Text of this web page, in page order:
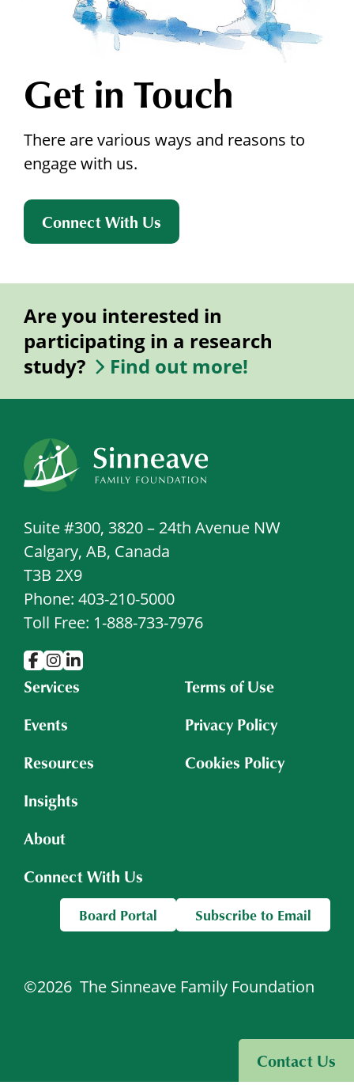
Contact Us
Get in Touch
There are various ways and reasons to
engage with us.
Connect With Us
Are you interested in
participating in a research
study?
Find out more!
Suite #300, 3820 – 24th Avenue NW
Calgary, AB, Canada
T3B 2X9
Phone: 403-210-5000
Toll Free: 1-888-733-7976
Services
Events
Resources
Insights
About
Connect With Us
Terms of Use
Privacy Policy
Cookies Policy
©2026 The Sinneave Family Foundation
Board Portal Subscribe to Email